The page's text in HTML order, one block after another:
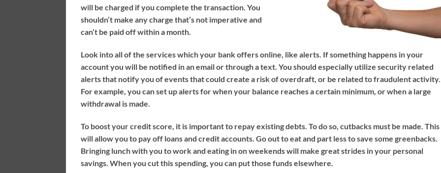
will be charged if you complete the transaction. You
shouldn’t make any charge that’s not imperative and
can’t be paid off within a month.
Look into all of the services which your bank offers online, like alerts. If something happens in your
account you will be notified in an email or through a text. You should especially utilize security related
alerts that notify you of events that could create a risk of overdraft, or be related to fraudulent activity.
For example, you can set up alerts for when your balance reaches a certain minimum, or when a large
withdrawal is made.
To boost your credit score, it is important to repay existing debts. To do so, cutbacks must be made. This
will allow you to pay off loans and credit accounts. Go out to eat and part less to save some greenbacks.
Bringing lunch with you to work and eating in on weekends will make great strides in your personal
savings. When you cut this spending, you can put those funds elsewhere.